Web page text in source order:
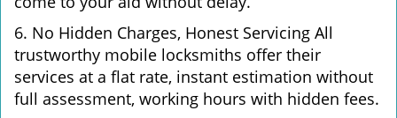
6. No Hidden Charges, Honest Servicing All
trustworthy mobile locksmiths offer their
services at a flat rate, instant estimation without
full assessment, working hours with hidden fees.